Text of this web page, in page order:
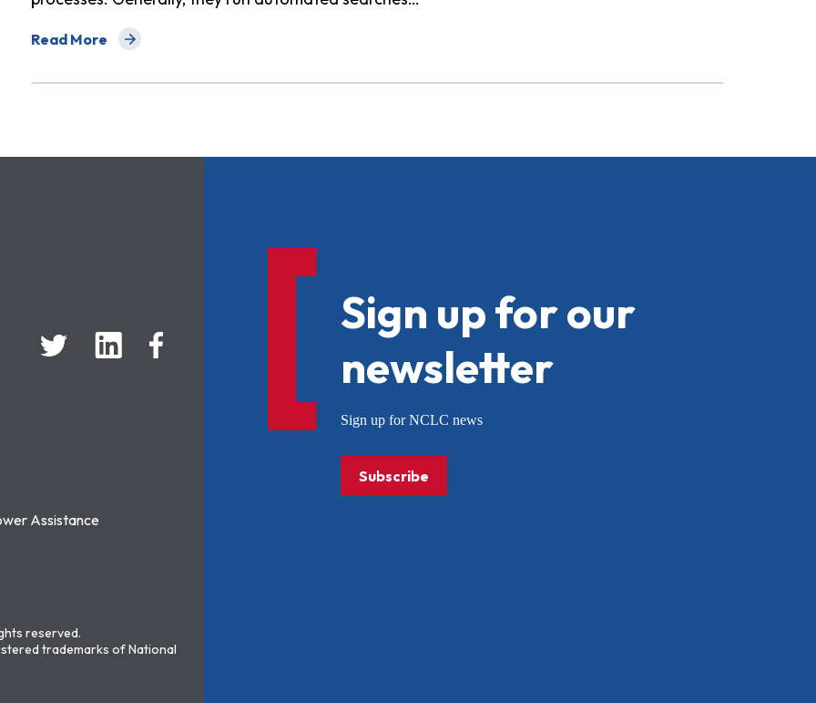
Read More
about Broken Records Redux: How Errors by Criminal Background Check Companies Continue to Harm
Assistance
reserved.
trademarks of National
Sign up for our
newsletter
Sign up for NCLC news
Subscribe